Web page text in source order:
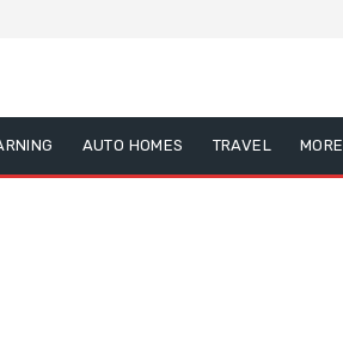
AUTO HOMES TRAVEL MORE